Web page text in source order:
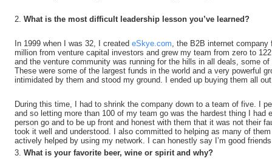
2. What is the most difficult leadership lesson you’ve learned?
In 1999 when I was 32, I created eSkye.com, the B2B internet company
million from venture capital investors and grew my team from zero to
and the venture community was running for the hills in all deals, some
These were some of the largest funds in the world and a very powerful
intimidated by them and stood my ground. I ended up buying them all
During this time, I had to shrink the company down to a team of five. I
and so letting more than 100 of my team go was the hardest thing I had
person go and to be up front and honest with them that it was not their
took it well and understood. I also committed to helping as many of
actively helped by using my network. I can honestly say I’m good
3. What is your favorite beer, wine or spirit and why?